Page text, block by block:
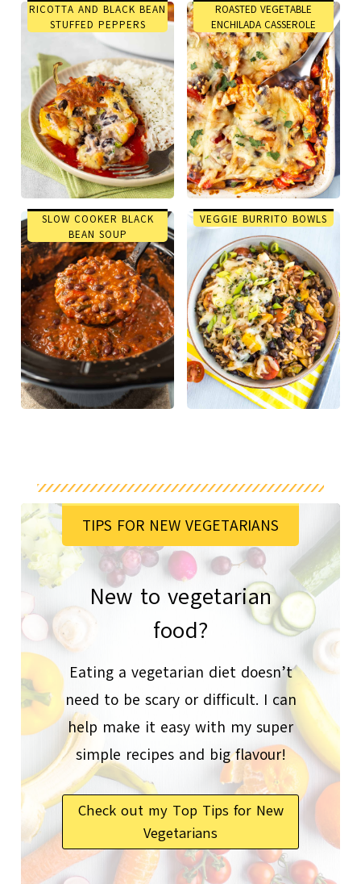
RICOTTA AND BLACK BEAN
STUFFED PEPPERS
ROASTED VEGETABLE
ENCHILADA CASSEROLE
SLOW COOKER BLACK
BEAN SOUP
VEGGIE BURRITO BOWLS
TIPS FOR NEW VEGETARIANS
New to vegetarian
food?
Eating a vegetarian diet doesn’t
need to be scary or difficult. I can
help make it easy with my super
simple recipes and big flavour!
Check out my Top Tips for New
Vegetarians